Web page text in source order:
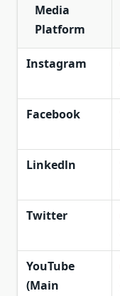
Media
Platform
Instagram
Facebook
Linkedln
Twitter
YouTube
(Main